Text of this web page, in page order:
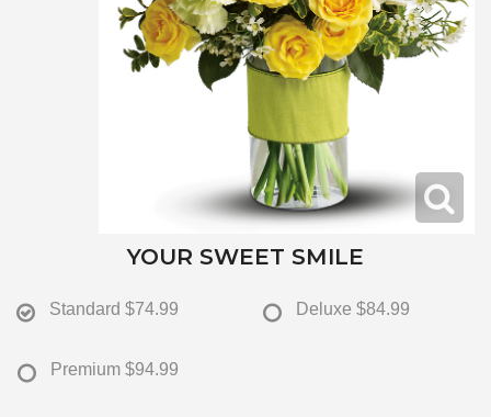
YOUR SWEET SMILE
Standard $74.99 Deluxe $84.99
Premium $94.99